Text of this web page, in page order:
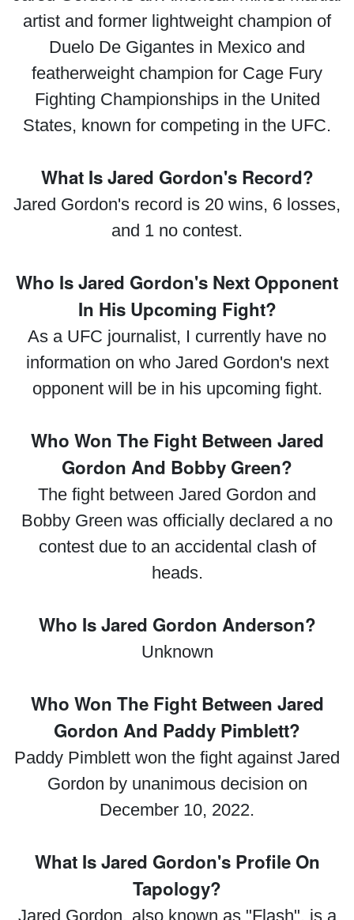
artist and former lightweight champion of
Duelo De Gigantes in Mexico and
featherweight champion for Cage Fury
Fighting Championships in the United
States, known for competing in the UFC.
What Is Jared Gordon's Record?
Jared Gordon's record is 20 wins, 6 losses,
and 1 no contest.
Who Is Jared Gordon's Next Opponent
In His Upcoming Fight?
As a UFC journalist, I currently have no
information on who Jared Gordon's next
opponent will be in his upcoming fight.
Who Won The Fight Between Jared
Gordon And Bobby Green?
The fight between Jared Gordon and
Bobby Green was officially declared a no
contest due to an accidental clash of
heads.
Who Is Jared Gordon Anderson?
Unknown
Who Won The Fight Between Jared
Gordon And Paddy Pimblett?
Paddy Pimblett won the fight against Jared
Gordon by unanimous decision on
December 10, 2022.
What Is Jared Gordon's Profile On
Tapology?
Jared Gordon, also known as "Flash", is a